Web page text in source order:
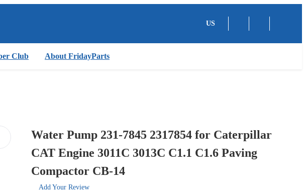
US
Club About FridayParts
Water Pump 231-7845 2317854 for Caterpillar
CAT Engine 3011C 3013C C1.1 C1.6 Paving
Compactor CB-14
Add Your Review